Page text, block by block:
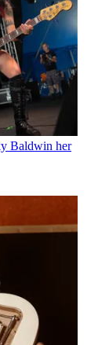
Baldwin her